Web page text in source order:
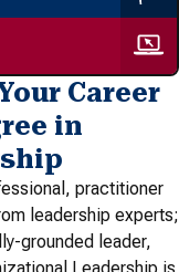
Career
in
practitioner
leadership experts;
grounded leader,